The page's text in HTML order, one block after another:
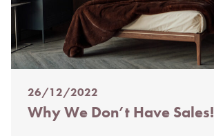
Posted
on
26/12/2022
Why We Don’t Have Sales!